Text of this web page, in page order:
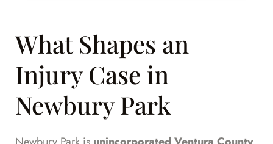
What Shapes an
Injury Case in
Newbury Park